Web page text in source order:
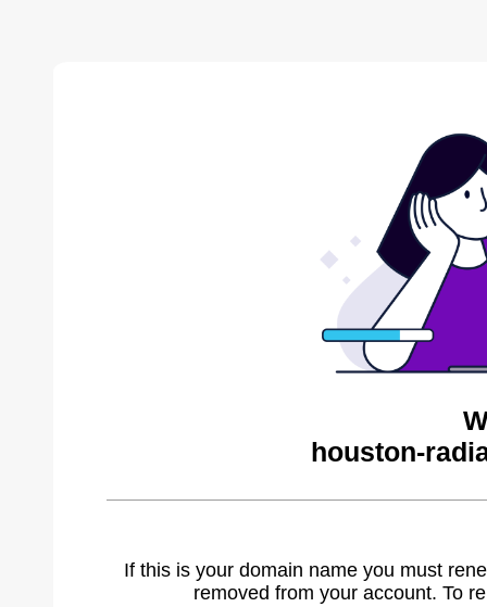
houston-
If this is your domain name you must
removed from your account. To